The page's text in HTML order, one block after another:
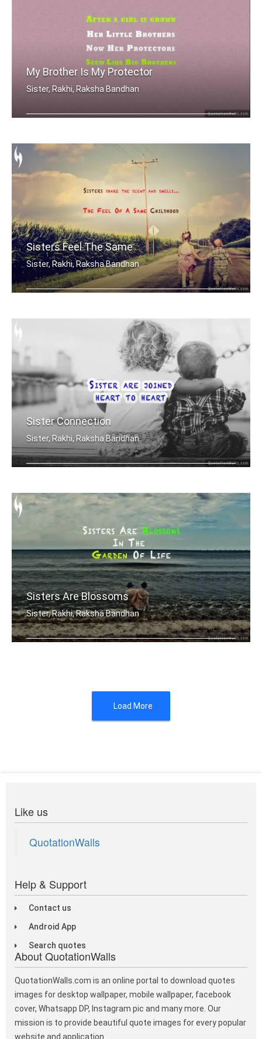
My Brother Is My Protector
Sister, Rakhi, Raksha Bandhan
Sisters Feel The Same
Sister, Rakhi, Raksha Bandhan
Sister Connection
Sister, Rakhi, Raksha Bandhan
Sisters Are Blossoms
Sister, Rakhi, Raksha Bandhan
Load More
Like us
QuotationWalls
Help & Support
Contact us
Android App
Search quotes
About QuotationWalls
QuotationWalls.com is an online portal to download quotes
images for desktop wallpaper, mobile wallpaper, facebook
cover, Whatsapp DP, Instagram pic and many more. Our
mission is to provide beautiful quote images for every popular
website and application.